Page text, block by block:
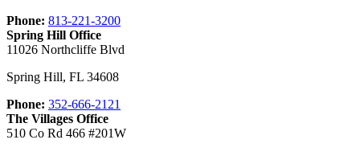
Phone: 813-221-3200
Spring Hill Office
11026 Northcliffe Blvd
Spring Hill, FL 34608
Phone: 352-666-2121
The Villages Office
510 Co Rd 466 #201W